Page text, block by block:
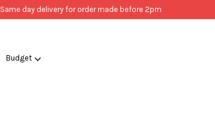
Same day delivery for order made before 2pm
Budget